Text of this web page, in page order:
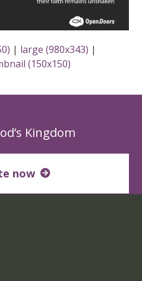
| large (980x343) |
(150x150)
Kingdom
now